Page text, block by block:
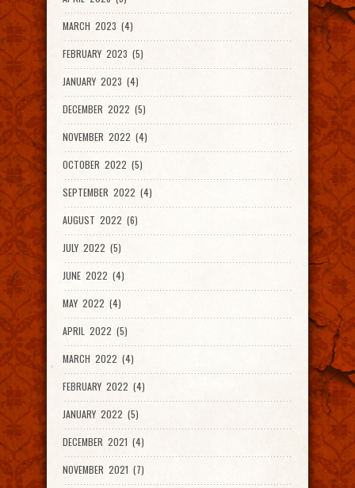
MARCH 2023 (4)
FEBRUARY 2023 (5)
JANUARY 2023 (4)
DECEMBER 2022 (5)
NOVEMBER 2022 (4)
OCTOBER 2022 (5)
SEPTEMBER 2022 (4)
AUGUST 2022 (6)
JULY 2022 (5)
JUNE 2022 (4)
MAY 2022 (4)
APRIL 2022 (5)
MARCH 2022 (4)
FEBRUARY 2022 (4)
JANUARY 2022 (5)
DECEMBER 2021 (4)
NOVEMBER 2021 (7)